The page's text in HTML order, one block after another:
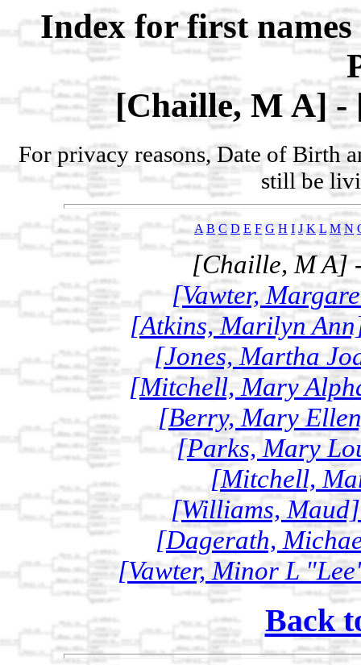
Index for first
[Chaille, M A] -
For privacy reasons, Date of Birth
still be
A B C D E F G H I J K L M N
[Chaille, M A]
[Vawter,
[Atkins, Marilyn
[Jones, Martha
[Mitchell, Mary
[Berry, Mary
[Parks, Mary
[Mitchell,
[Williams,
[Dagerath,
[Vawter, Minor L
Back